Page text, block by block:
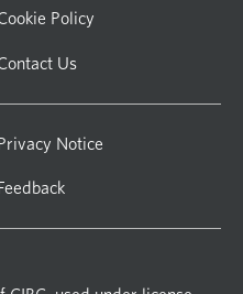
Policy
Us
Notice